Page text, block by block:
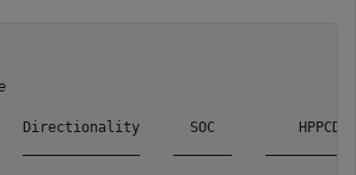
Directionality      SOC